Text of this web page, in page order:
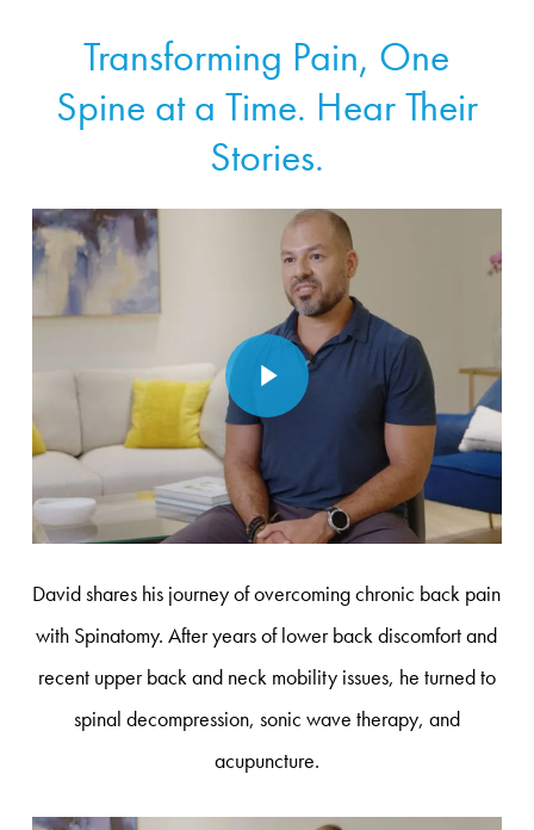
Transforming Pain, One
Spine at a Time. Hear Their
Stories.
Play Video
Play Video
David shares his journey of overcoming chronic back pain
with Spinatomy. After years of lower back discomfort and
recent upper back and neck mobility issues, he turned to
spinal decompression, sonic wave therapy, and
acupuncture.
Play Video